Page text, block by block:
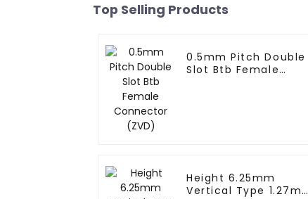
Top Selling Products
0.5mm Pitch Double
Slot Btb Female
Height 6.25mm
Vertical Type 1.27mm